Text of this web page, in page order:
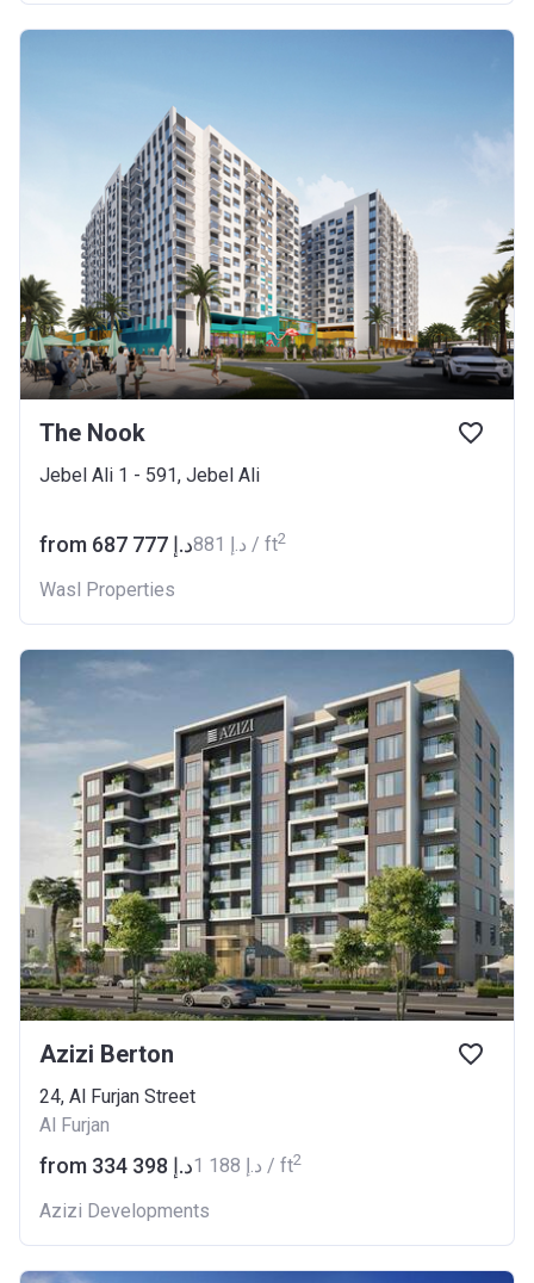
The Nook
Jebel Ali 1 - 591, Jebel Ali
from ‍687 777 د.إ ‍881 د.إ / ft2
Wasl Properties
Azizi Berton
24, Al Furjan Street
Al Furjan
from ‍334 398 د.إ ‍1 188 د.إ / ft2
Azizi Developments